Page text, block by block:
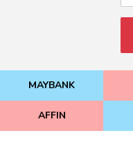
MAYBANK
AFFIN